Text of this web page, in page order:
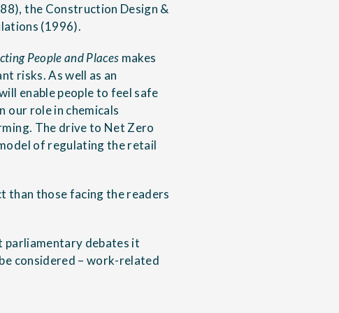
the Construction Design &
(1996).
People and Places makes
risks. As well as an
enable people to feel safe
our role in chemicals
The drive to Net Zero
of regulating the retail
than those facing the readers
parliamentary debates it
considered – work-related